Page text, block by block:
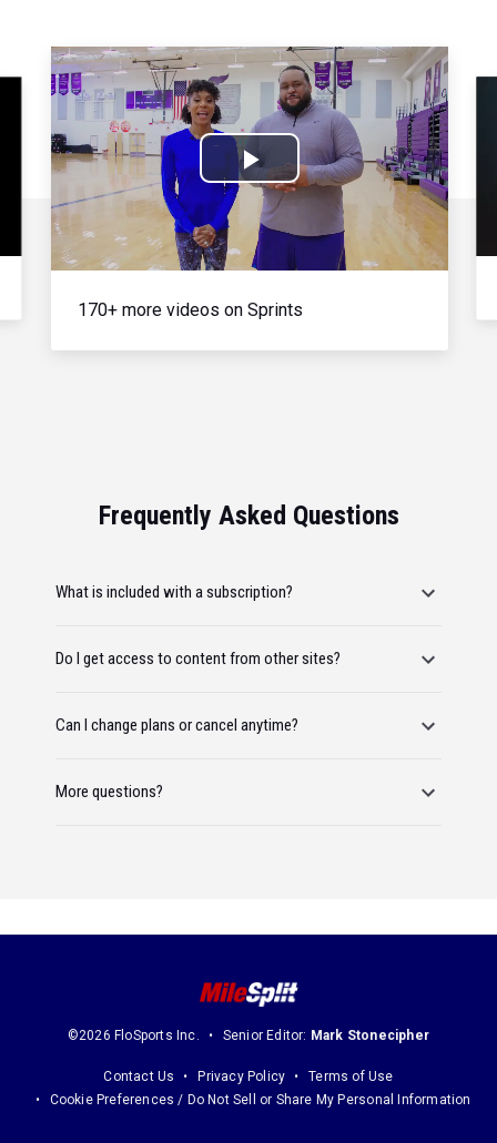
Play
Video
170+ more videos on Sprints
Frequently Asked Questions
What is included with a subscription?
Do I get access to content from other sites?
Can I change plans or cancel anytime?
More questions?
©2026 FloSports Inc. Senior Editor: Mark Stonecipher
Contact Us Privacy Policy
Terms of Use
Cookie Preferences / Do Not Sell or Share My Personal Information